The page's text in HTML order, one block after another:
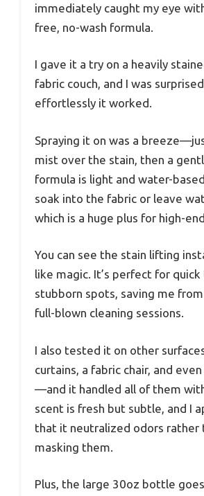
immediately caught my eye
free, no-wash formula.
I gave it a try on a heavily
fabric couch, and I was
effortlessly it worked.
Spraying it on was a
mist over the stain, then a
formula is light and water-
soak into the fabric or leave
which is a huge plus for high-
You can see the stain lifting
like magic. It’s perfect for
stubborn spots, saving me
full-blown cleaning sessions.
I also tested it on other
curtains, a fabric chair, and
—and it handled all of them
scent is fresh but subtle, and I
that it neutralized odors rather
masking them.
Plus, the large 30oz bottle